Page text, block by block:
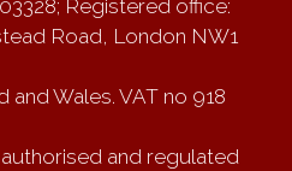
Registered office:
Road, London NW1
and Wales. VAT no 918
and regulated